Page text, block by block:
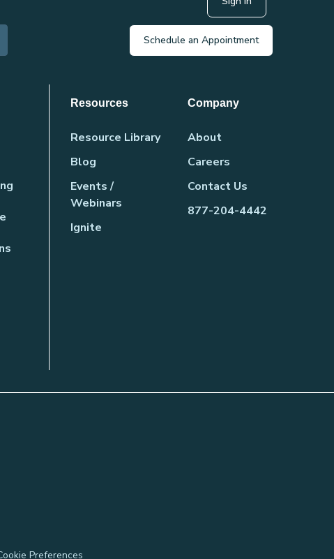
Schedule an Appointment
Resources
Resource Library
Blog
Events /
Webinars
Ignite
Company
About
Careers
Contact Us
877-204-4442
Preferences